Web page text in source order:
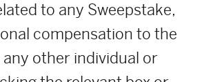
to any Sweepstake,
compensation to the
other individual or